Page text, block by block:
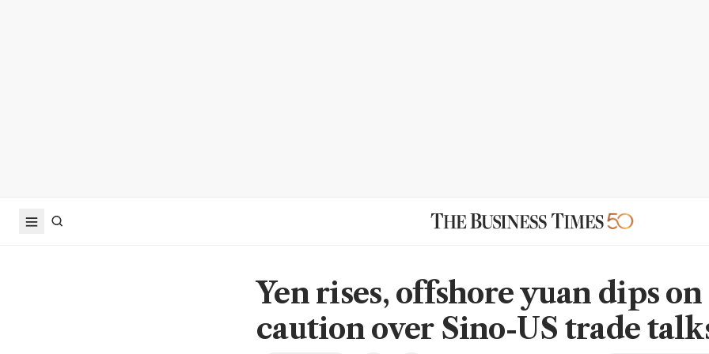
Yen rises, offshore yuan dips on
caution over Sino-US trade